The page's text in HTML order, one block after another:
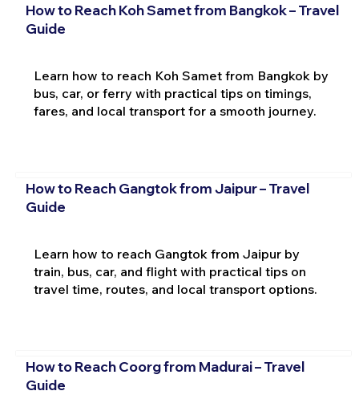
How to Reach Koh Samet from Bangkok – Travel
Guide
Learn how to reach Koh Samet from Bangkok by
bus, car, or ferry with practical tips on timings,
fares, and local transport for a smooth journey.
How to Reach Gangtok from Jaipur – Travel
Guide
Learn how to reach Gangtok from Jaipur by
train, bus, car, and flight with practical tips on
travel time, routes, and local transport options.
How to Reach Coorg from Madurai – Travel
Guide